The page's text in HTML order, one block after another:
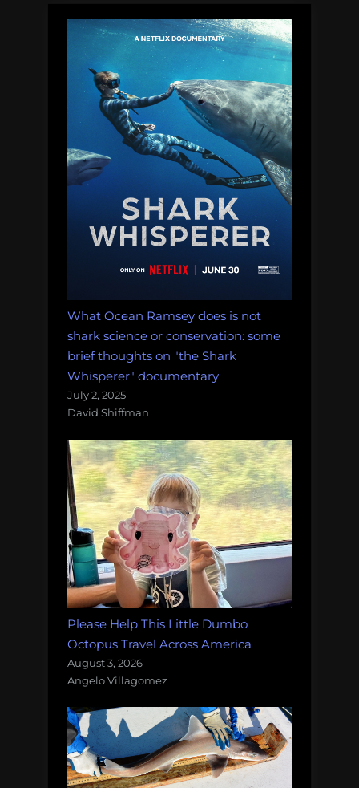
What Ocean Ramsey does is not
shark science or conservation: some
brief thoughts on "the Shark
Whisperer" documentary
July 2, 2025
David Shiffman
Please Help This Little Dumbo
Octopus Travel Across America
August 3, 2026
Angelo Villagomez